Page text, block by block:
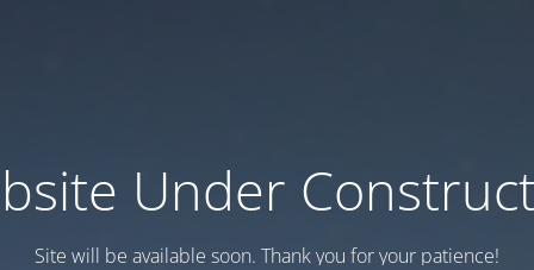
Under
Site will be available soon. Thank you for your patience!